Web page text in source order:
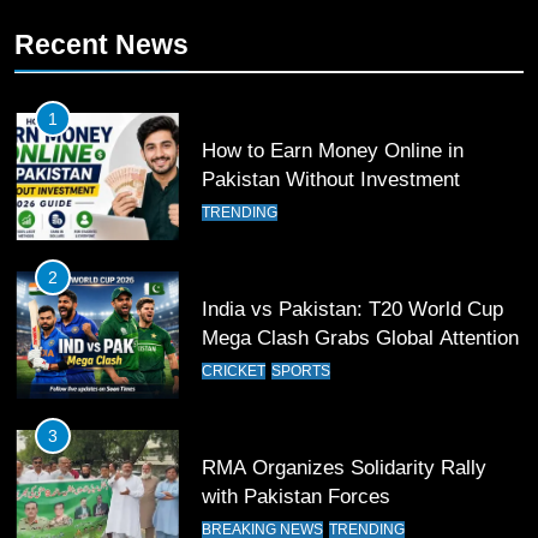
Waziristan Goes Viral Across
11
Patrik Schick Fires Leverkusen
12
Pakistan Eye Must-Win Victory
13
India Clinches Crucial Win in
Recent News
1
How to Earn Money Online in
Pakistan Without Investment
TRENDING
2
India vs Pakistan: T20 World Cup
Mega Clash Grabs Global Attention
CRICKET SPORTS
3
RMA Organizes Solidarity Rally
with Pakistan Forces
BREAKING NEWS TRENDING